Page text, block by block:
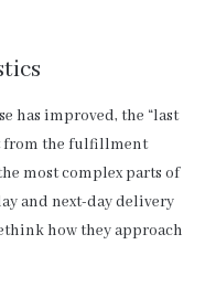
has improved, the “last
from the fulfillment
most complex parts of
and next-day delivery
how they approach